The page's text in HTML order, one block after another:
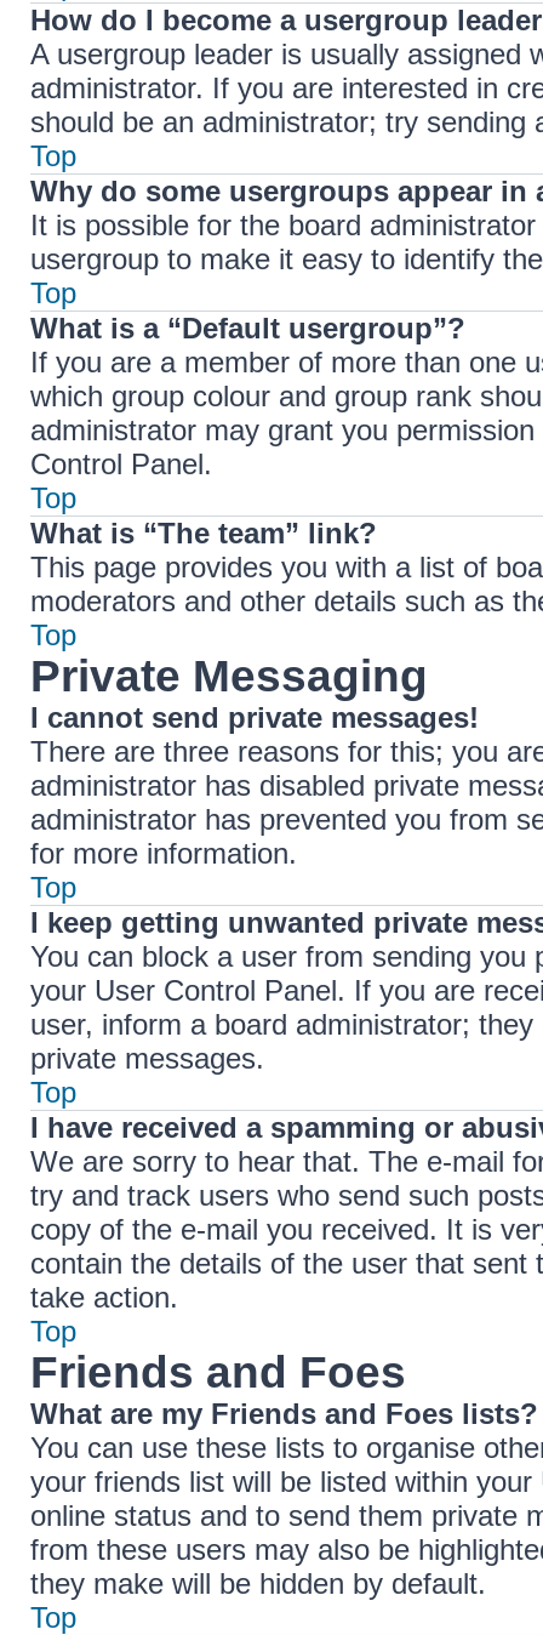
How do I become a usergroup
A usergroup leader is usually assigned
administrator. If you are interested in
should be an administrator; try sending
Top
Why do some usergroups appear in
It is possible for the board
usergroup to make it easy to identify
Top
What is a “Default usergroup”?
If you are a member of more than one
which group colour and group rank
administrator may grant you
Control Panel.
Top
What is “The team” link?
This page provides you with a list of
moderators and other details such as
Top
Private Messaging
I cannot send private messages!
There are three reasons for this; you
administrator has disabled private
administrator has prevented you from
for more information.
Top
I keep getting unwanted private
You can block a user from sending
your User Control Panel. If you are
user, inform a board administrator;
private messages.
Top
I have received a spamming or
We are sorry to hear that. The e-mail
try and track users who send such
copy of the e-mail you received. It is
contain the details of the user that
take action.
Top
Friends and Foes
What are my Friends and Foes lists?
You can use these lists to organise
your friends list will be listed within
online status and to send them private
from these users may also be
they make will be hidden by default.
Top